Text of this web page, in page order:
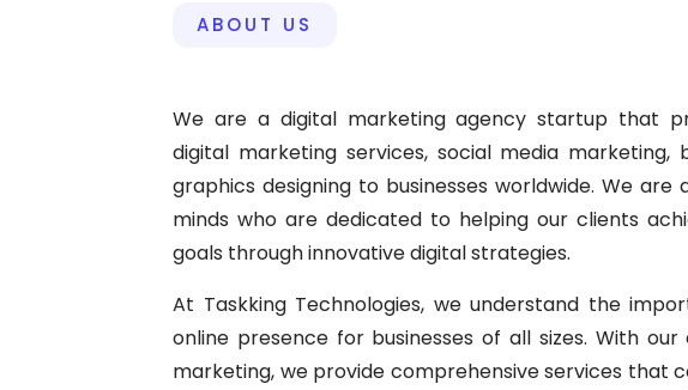
ABOUT US
We are a digital marketing agency startup that
digital marketing services, social media marketing,
graphics designing to businesses worldwide. We
minds who are dedicated to helping our clients
goals through innovative digital strategies.
At Taskking Technologies, we understand the
online presence for businesses of all sizes. With
marketing, we provide comprehensive services that